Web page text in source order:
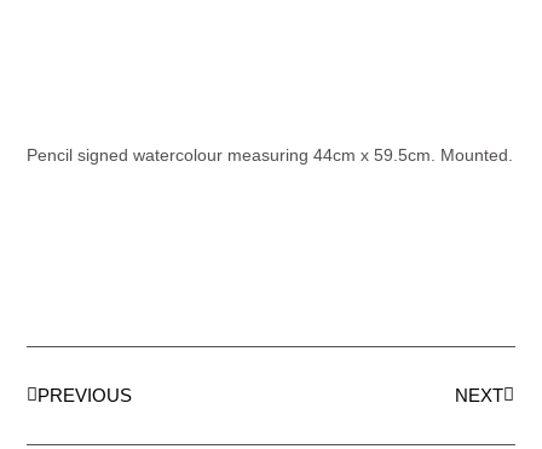
Pencil signed watercolour measuring 44cm x 59.5cm. Mounted.
PREVIOUS NEXT